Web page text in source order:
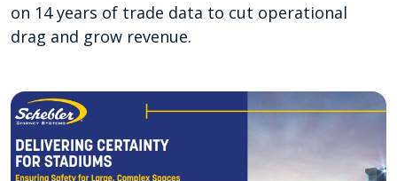
on 14 years of trade data to cut operational
drag and grow revenue.